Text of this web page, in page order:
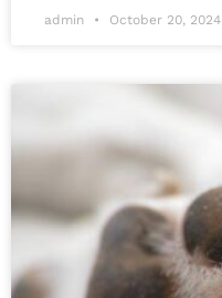
admin October 20, 2024